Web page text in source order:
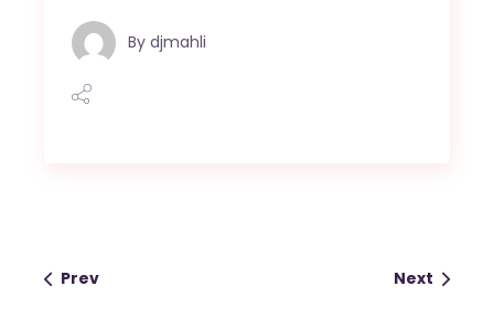
By djmahli
Prev Next